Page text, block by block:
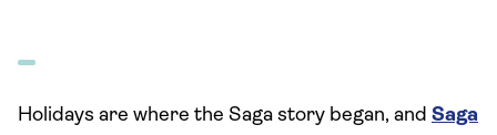
Holidays are where the Saga story began, and Saga